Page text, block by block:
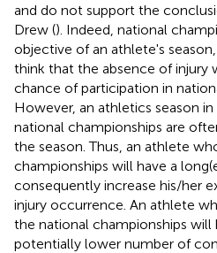
and do not support the
Drew (). Indeed, national
objective of an athlete's
think that the absence of injury
chance of participation in
However, an athletics season
national championships are
the season. Thus, an athlete
championships will have a
consequently increase his/her
injury occurrence. An athlete
the national championships will
potentially lower number of